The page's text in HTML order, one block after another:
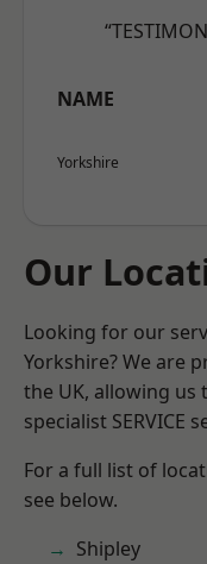
NAME
Yorkshire
Our
Looking for our
Yorkshire? We are
the UK, allowing us
specialist SERVICE
For a full list of
see below.
Shipley